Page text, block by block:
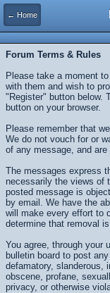
← Home
Forum Terms & Rules
Please take a moment
with them and wish to
"Register" button below.
button on your browser.
Please remember that
We do not vouch for or
of any message, and
The messages express
necessarily the views of
posted message is
by email. We have the
will make every effort to
determine that removal
You agree, through your
bulletin board to post
defamatory, slanderous,
obscene, profane,
privacy, or otherwise